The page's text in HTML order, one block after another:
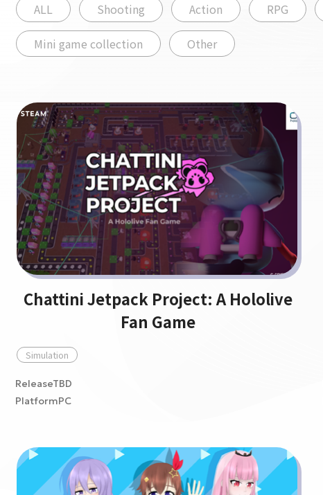
ALL Shooting Action RPG
Mini game collection Other
Chattini Jetpack Project: A Hololive
Fan Game
Simulation
ReleaseTBD
PlatformPC